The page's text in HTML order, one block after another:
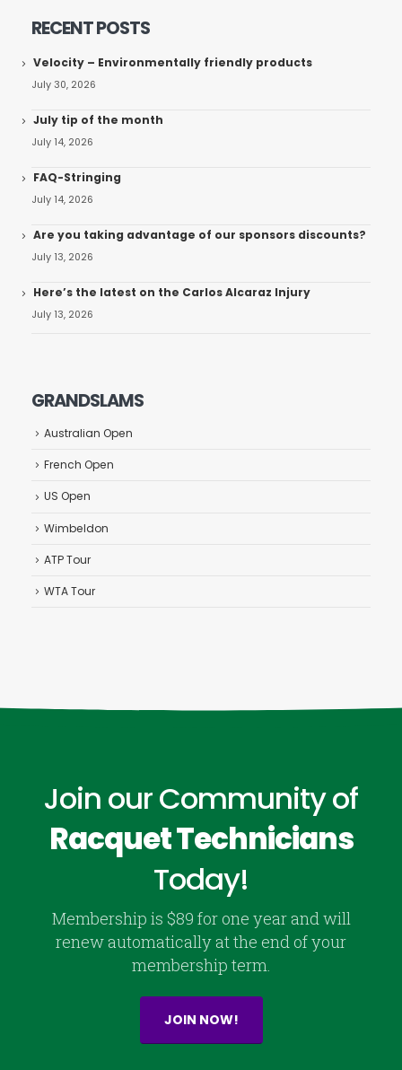
RECENT POSTS
Velocity – Environmentally friendly products
July 30, 2026
July tip of the month
July 14, 2026
FAQ-Stringing
July 14, 2026
Are you taking advantage of our sponsors discounts?
July 13, 2026
Here’s the latest on the Carlos Alcaraz Injury
July 13, 2026
GRANDSLAMS
Australian Open
French Open
US Open
Wimbeldon
ATP Tour
WTA Tour
Join our Community of
Racquet Technicians
Today!
Membership is $89 for one year and will
renew automatically at the end of your
membership term.
JOIN NOW!